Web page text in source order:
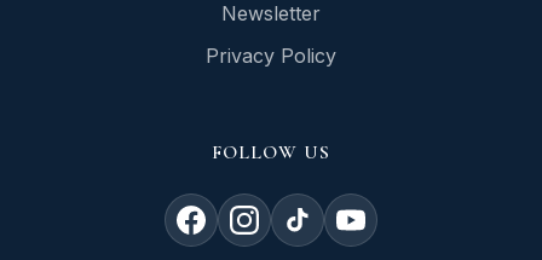
Newsletter
Privacy Policy
FOLLOW US